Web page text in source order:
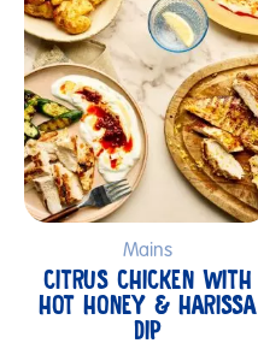
Mains
CITRUS CHICKEN WITH
HOT HONEY & HARISSA
DIP